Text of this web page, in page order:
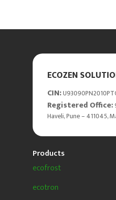
ECOZEN
CIN:
Registered Office:
Haveli, Pune – 411045,
Products
ecofrost
ecotron